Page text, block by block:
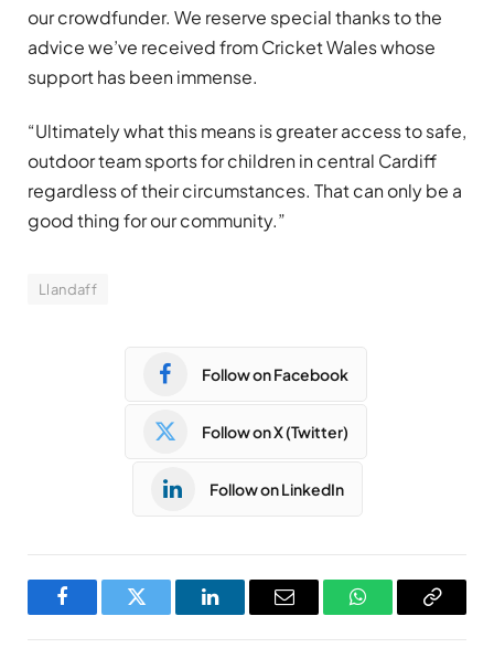
our crowdfunder. We reserve special thanks to the
advice we’ve received from Cricket Wales whose
support has been immense.
“Ultimately what this means is greater access to safe,
outdoor team sports for children in central Cardiff
regardless of their circumstances. That can only be a
good thing for our community.”
Llandaff
Follow on Facebook
Follow on X (Twitter)
Follow on LinkedIn
FacebookTwitter LinkedInEmail WhatsAppCopy